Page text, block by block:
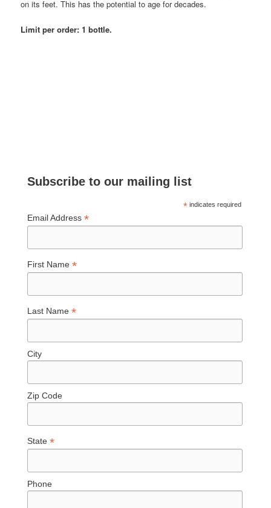
on its feet. This has the potential to age for decades.
Limit per order: 1 bottle.
Subscribe to our mailing list
* indicates required
Email Address*
First Name*
Last Name*
City
Zip Code
State*
Phone